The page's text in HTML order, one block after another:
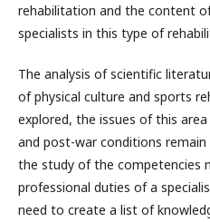
rehabilitation and the content
specialists in this type of
The analysis of scientific
of physical culture and sports
explored, the issues of this
and post-war conditions remain
the study of the competencies
professional duties of a
need to create a list of